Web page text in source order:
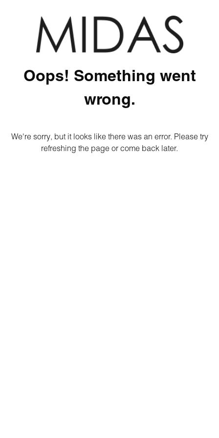
Oops! Something went
wrong.
We're sorry, but it looks like there was an error. Please try
refreshing the page or come back later.